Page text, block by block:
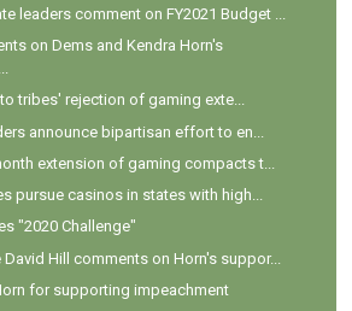
leaders comment on FY2021 Budget ...
on Dems and Kendra Horn's
tribes' rejection of gaming exte...
announce bipartisan effort to en...
extension of gaming compacts t...
pursue casinos in states with high...
"2020 Challenge"
Hill comments on Horn's suppor...
for supporting impeachment